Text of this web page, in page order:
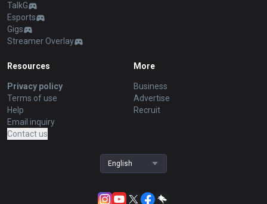
TalkG
Esports
Gigs
Streamer Overlay
Resources
Privacy policy
Terms of use
Help
Email inquiry
Contact us
More
Business
Advertise
Recruit
English